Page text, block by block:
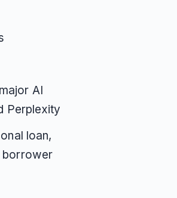
AI
Perplexity
loan,
borrower